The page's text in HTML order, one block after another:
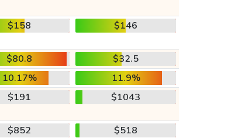
$158 $146
$80.8
$32.5
10.17%
11.9%
$191 $1043
$852
$518